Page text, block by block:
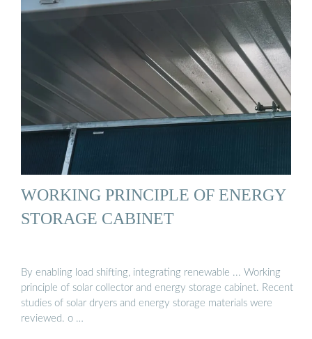
WORKING PRINCIPLE OF ENERGY
STORAGE CABINET
By enabling load shifting, integrating renewable ... Working
principle of solar collector and energy storage cabinet. Recent
studies of solar dryers and energy storage materials were
reviewed. o …